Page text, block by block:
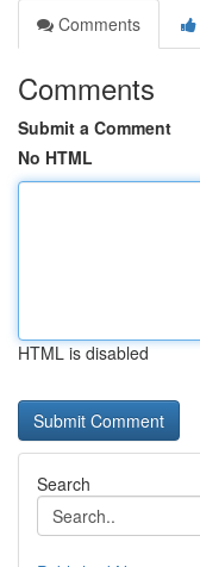
Comments
Comments
Submit a Comment
No HTML
HTML is disabled
Search